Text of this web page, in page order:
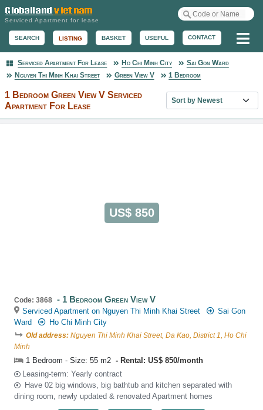
Serviced Apartment for lease
SEARCH LISTING BASKET USEFUL CONTACT
Serviced Apartment
Serviced Apartment For Lease Ho Chi Minh City
Sai Gon Ward
Nguyen Thi Minh Khai Street
Green View V 1 Bedroom
1 Bedroom Green View V Serviced
Apartment For Lease
Sort property list
US$ 850
Code: 3868 1 Bedroom Green View V
Serviced Apartment on Nguyen Thi Minh Khai Street
Sai Gon
Ward
Ho Chi Minh City
Old address: Nguyen Thi Minh Khai Street, Da Kao, District 1, Ho Chi
Minh
1 Bedroom - Size: 55 m2
Rental: US$ 850/month
Leasing-term: Yearly contract
Have 02 big windows, big bathtub and kitchen separated with
dining room, newly updated & renovated Apartment homes